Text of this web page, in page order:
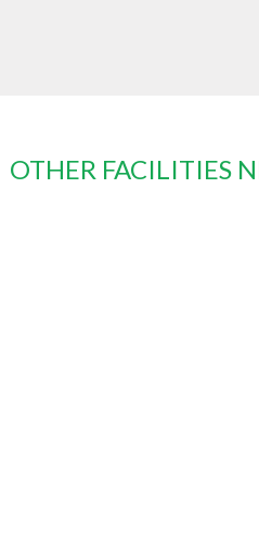
OTHER FACILITIES